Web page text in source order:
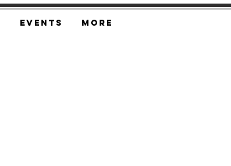
Events More